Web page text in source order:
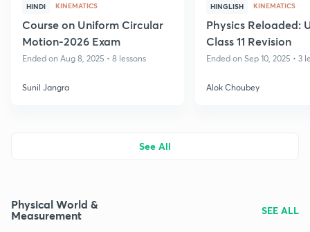
HINDI KINEMATICS
Course on Uniform Circular
Motion-2026 Exam
Ended on Aug 8, 2025 • 8 lessons
Sunil Jangra
HINGLISH KINEMATICS
Physics Reloaded:
Class 11 Revision
Ended on Sep 10, 2025 • 3
Alok Choubey
See All
Physical World &
Measurement SEE ALL